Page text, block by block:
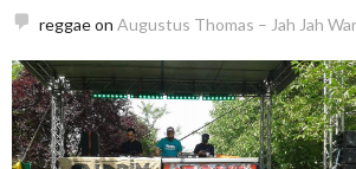
reggaeon Augustus Thomas – Jah Jah